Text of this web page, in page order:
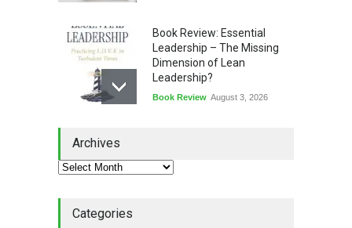
Book Review: Essential
Leadership – The Missing
Dimension of Lean
Leadership?
Book Review August 3, 2026
Continuous Improvement
Archives
Categories